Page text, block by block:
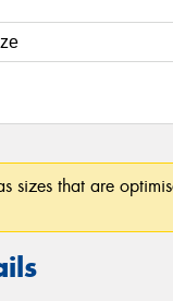
sizes that are